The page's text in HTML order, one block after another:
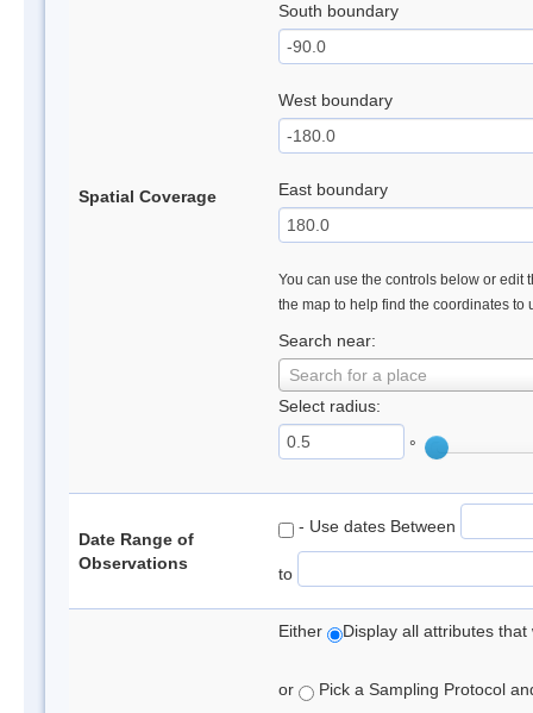
Spatial Coverage
South boundary
West boundary
East boundary
You can use the controls below or edit
the map to help find the coordinates to
Search near:
Search for a place
Select radius:
°
Date Range of
Observations
- Use dates Between
to
Either Display all attributes
or Pick a Sampling Protocol